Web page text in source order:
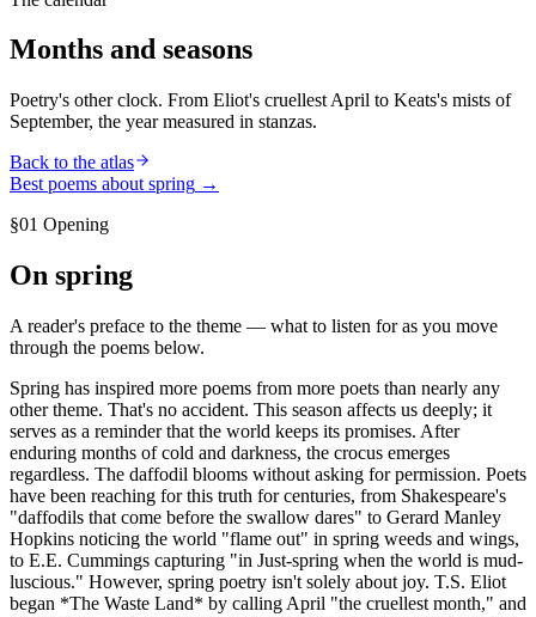
Months and seasons
Poetry's other clock. From Eliot's cruellest April to Keats's mists of
September, the year measured in stanzas.
Back to the atlas
Best poems about spring →
§01 Opening
On spring
A reader's preface to the theme — what to listen for as you move
through the poems below.
Spring has inspired more poems from more poets than nearly any
other theme. That's no accident. This season affects us deeply; it
serves as a reminder that the world keeps its promises. After
enduring months of cold and darkness, the crocus emerges
regardless. The daffodil blooms without asking for permission. Poets
have been reaching for this truth for centuries, from Shakespeare's
"daffodils that come before the swallow dares" to Gerard Manley
Hopkins noticing the world "flame out" in spring weeds and wings,
to E.E. Cummings capturing "in Just-spring when the world is mud-
luscious." However, spring poetry isn't solely about joy. T.S. Eliot
began *The Waste Land* by calling April "the cruellest month," and